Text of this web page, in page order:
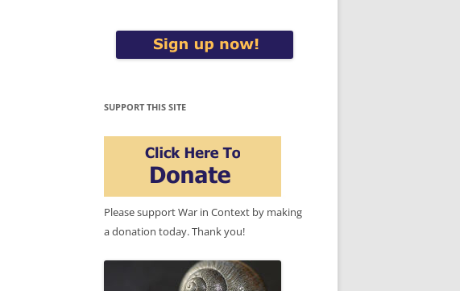
SUPPORT THIS SITE
Please support War in Context by making
a donation today. Thank you!